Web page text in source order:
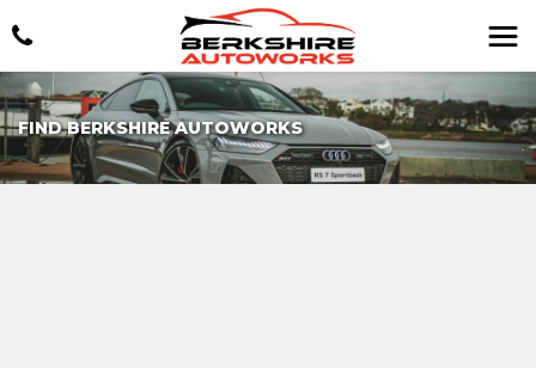
FIND BERKSHIRE AUTOWORKS